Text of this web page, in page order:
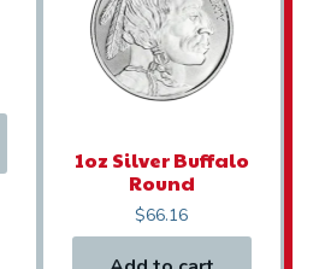
1oz Silver Buffalo
Round
$66.16